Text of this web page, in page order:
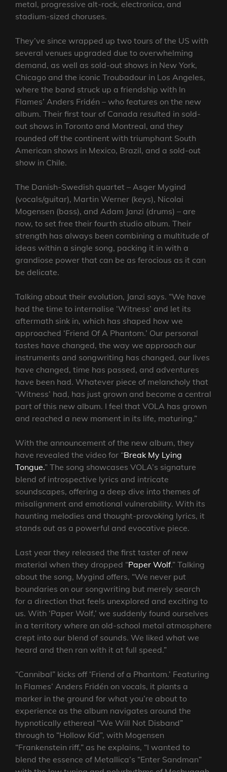
metal, progressive alt-rock, electronica, and
stadium-sized choruses.
They’ve since wrapped up two tours of the US with
several venues upgraded due to overwhelming
demand, as well as sold-out shows in New York,
Chicago and the iconic Troubadour in Los Angeles,
where the band struck up a friendship with In
Flames’ Anders Fridén – who features on the new
album. Their first tour of Canada resulted in sold-
out shows in Toronto and Montreal, and they
rounded off the continent with triumphant South
American shows in Mexico, Brazil, and a sold-out
show in Chile.
The Danish-Swedish quartet – Asger Mygind
(vocals/guitar), Martin Werner (keys), Nicolai
Mogensen (bass), and Adam Janzi (drums) – are
now, to set free their fourth studio album. Their
strength has always been combining a multitude of
ideas within a single song, packing it in with a
grandiose power that can be as ferocious as it can
be delicate.
Talking about their evolution, Janzi says. “We have
had the time to internalise ‘Witness’ and let its
aftermath sink in, which has shaped how we
approached ‘Friend Of A Phantom.’ Our personal
tastes have changed, the way we approach our
instruments and songwriting has changed, our lives
have changed, time has passed, and adventures
have been had. Whatever piece of melancholy that
‘Witness’ had, has just grown and become a central
part of this new album. I feel that VOLA has grown
and reached a new moment in its life, maturing.”
With the announcement of the new album, they
have revealed the video for “Break My Lying
Tongue.” The song showcases VOLA’s signature
blend of introspective lyrics and intricate
soundscapes, offering a deep dive into themes of
misalignment and emotional vulnerability. With its
haunting melodies and thought-provoking lyrics, it
stands out as a powerful and evocative piece.
Last year they released the first taster of new
material when they dropped “Paper Wolf.” Talking
about the song, Mygind offers, “We never put
boundaries on our songwriting but merely search
for a direction that feels unexplored and exciting to
us. With ‘Paper Wolf,’ we suddenly found ourselves
in a territory where an old-school metal atmosphere
crept into our blend of sounds. We liked what we
heard and then ran with it at full speed.”
“Cannibal” kicks off ‘Friend of a Phantom.’ Featuring
In Flames’ Anders Fridén on vocals, it plants a
marker in the ground for what you’re about to
experience as the album navigates around the
hypnotically ethereal “We Will Not Disband”
through to “Hollow Kid”, with Mogensen
“Frankenstein riff,” as he explains, “I wanted to
blend the essence of Metallica’s “Enter Sandman”